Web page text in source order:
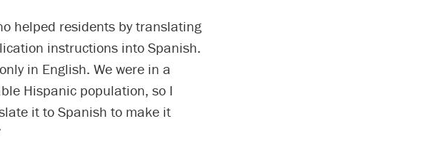
helped residents by translating
instructions into Spanish.
in English. We were in a
Hispanic population, so I
it to Spanish to make it